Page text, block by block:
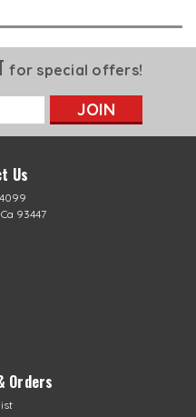
for special offers!
Us
4099
93447
Orders